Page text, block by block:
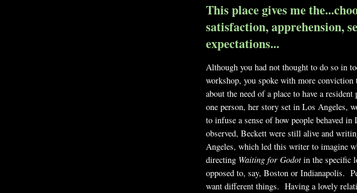
This place gives me
satisfaction, apprehension,
expectations...
Although you had not thought to do so in
workshop, you spoke with more conviction
about the need of a place to have a
one person, her story set in Los Angeles,
to infuse a sense of how people behaved
observed, Beckett were still alive and
Angeles, which led this writer to imagine
directing Waiting for Godot in the specific
opposed to, say, Boston or Indianapolis.
want different things. Having a lovely